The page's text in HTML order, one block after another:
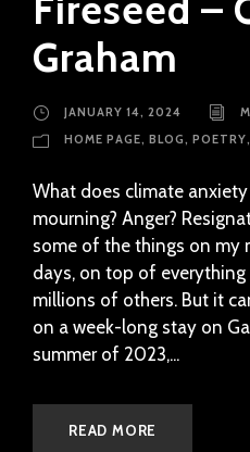
Graham
JANUARY 14, 2024
HOME PAGE, BLOG , POETRY,
What does climate
mourning? Anger?
some of the things on my
days, on top of
millions of others. But it
on a week-long stay on
summer of 2023,...
READ MORE